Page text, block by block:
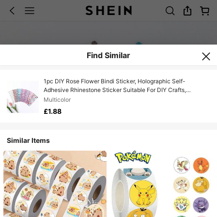
Find Similar
1pc DIY Rose Flower Bindi Sticker, Holographic Self-
Adhesive Rhinestone Sticker Suitable For DIY Crafts,
Scrapbooking, Notebooks, Laptops, Phones, Water Bottles,
Diamond Art Stickers, Fun Designs, High-Quality Decals,
Decorative Stickers, Creative Decoration. [Random Style
Multicolor
£1.88
Similar Items